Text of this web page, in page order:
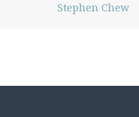
Stephen Chew